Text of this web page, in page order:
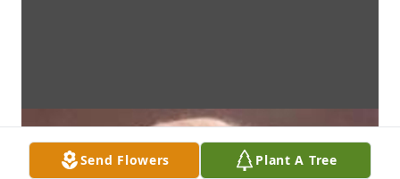
Send Flowers Plant A Tree